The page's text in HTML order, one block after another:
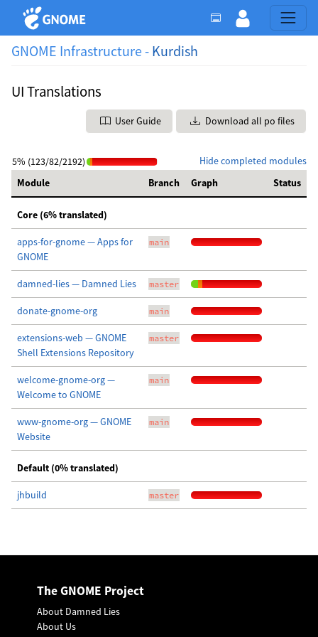
GNOME Infrastructure - Kurdish
UI Translations
User Guide Download all po files
Hide completed modules
5% (123/82/2192)
Module
Branch Graph Status
Core (6% translated)
apps-for-gnome — Apps for
GNOME
main
damned-lies — Damned Lies master
donate-gnome-org main
extensions-web — GNOME
Shell Extensions Repository
master
welcome-gnome-org —
Welcome to GNOME
main
www-gnome-org — GNOME
Website
main
Default (0% translated)
jhbuild master
The GNOME Project
About Damned Lies
About Us